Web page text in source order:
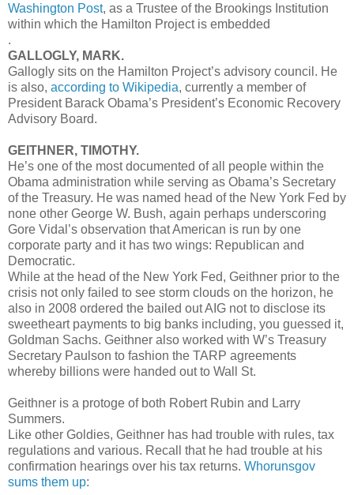
Washington Post, as a Trustee of the Brookings Institution
within which the Hamilton Project is embedded
.
GALLOGLY, MARK.
Gallogly sits on the Hamilton Project’s advisory council. He
is also, according to Wikipedia, currently a member of
President Barack Obama’s President’s Economic Recovery
Advisory Board.
GEITHNER, TIMOTHY.
He’s one of the most documented of all people within the
Obama administration while serving as Obama’s Secretary
of the Treasury. He was named head of the New York Fed by
none other George W. Bush, again perhaps underscoring
Gore Vidal’s observation that American is run by one
corporate party and it has two wings: Republican and
Democratic.
While at the head of the New York Fed, Geithner prior to the
crisis not only failed to see storm clouds on the horizon, he
also in 2008 ordered the bailed out AIG not to disclose its
sweetheart payments to big banks including, you guessed it,
Goldman Sachs. Geithner also worked with W’s Treasury
Secretary Paulson to fashion the TARP agreements
whereby billions were handed out to Wall St.
Geithner is a protoge of both Robert Rubin and Larry
Summers.
Like other Goldies, Geithner has had trouble with rules, tax
regulations and various. Recall that he had trouble at his
confirmation hearings over his tax returns. Whorunsgov
sums them up: